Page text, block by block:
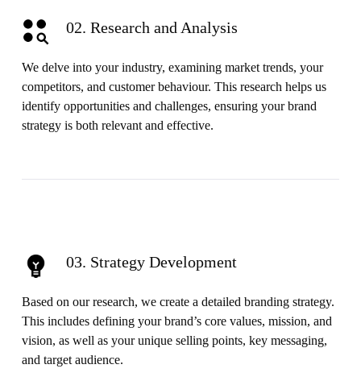
02. Research and Analysis
We delve into your industry, examining market trends, your
competitors, and customer behaviour. This research helps us
identify opportunities and challenges, ensuring your brand
strategy is both relevant and effective.
03. Strategy Development
Based on our research, we create a detailed branding strategy.
This includes defining your brand’s core values, mission, and
vision, as well as your unique selling points, key messaging,
and target audience.